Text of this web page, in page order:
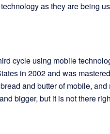
as they are being
cycle using mobile
in 2002 and was
and butter of mobile,
bigger, but it is not there